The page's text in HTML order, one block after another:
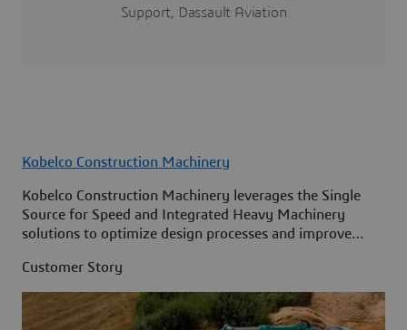
Support, Dassault Aviation
Kobelco Construction Machinery
Kobelco Construction Machinery leverages the Single
Source for Speed and Integrated Heavy Machinery
solutions to optimize design processes and improve
Customer Story